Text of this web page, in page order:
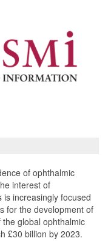
of ophthalmic
interest of
increasingly focused
for the development of
global ophthalmic
£30 billion by 2023.